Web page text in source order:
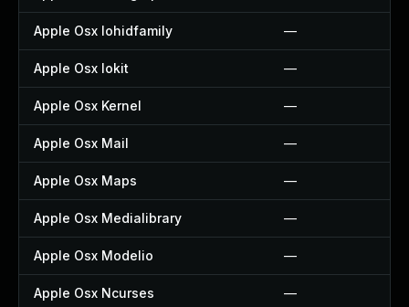
Apple Osx Iohidfamily —
Apple Osx Iokit —
Apple Osx Kernel —
Apple Osx Mail —
Apple Osx Maps —
Apple Osx Medialibrary —
Apple Osx Modelio —
Apple Osx Ncurses —